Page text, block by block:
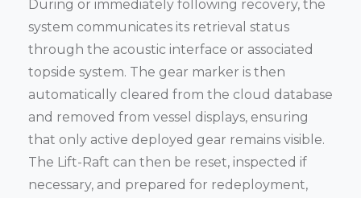
During or immediately following recovery, the
system communicates its retrieval status
through the acoustic interface or associated
topside system. The gear marker is then
automatically cleared from the cloud database
and removed from vessel displays, ensuring
that only active deployed gear remains visible.
The Lift-Raft can then be reset, inspected if
necessary, and prepared for redeployment,